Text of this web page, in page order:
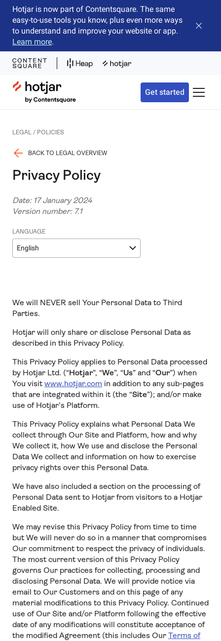
Hotjar is now part of Contentsquare. The same
easy-to-use tools you know, plus even more ways
to understand and improve your website or app.
Learn more.
Close
Hotjar Logo
Get started Toggle
LEGAL / POLICIES
BACK TO LEGAL OVERVIEW
Privacy Policy
Date: 17 January 2024
Version number: 7.1
LANGUAGE
English
We will NEVER sell Your Personal Data to Third
Parties.
Hotjar will only share or disclose Personal Data as
described in this Privacy Policy.
This Privacy Policy applies to Personal Data processed
by Hotjar Ltd. (“Hotjar”, “We”, “Us” and “Our”) when
You visit www.hotjar.com in addition to any sub-pages
that are integrated within it (the “Site”); and/or make
use of Hotjar’s Platform.
This Privacy Policy explains what Personal Data We
collect through Our Site and Platform, how and why
We collect it, how We use and disclose the Personal
Data We collect and information on how to exercise
privacy rights over this Personal Data.
We have also included a section on the processing of
Personal Data sent to Hotjar from visitors to a Hotjar
Enabled Site.
We may revise this Privacy Policy from time to time
but We will never do so in a manner that compromises
Our commitment to respect the privacy of individuals.
The most current version of this Privacy Policy
governs Our practices for collecting, processing and
disclosing Personal Data. We will provide notice via
email to Our Customers and on this page of any
material modifications to this Privacy Policy. Continued
use of Our Site and/or Platform following the effective
date of any modifications will constitute acceptance of
the modified Agreement (this includes Our Terms of